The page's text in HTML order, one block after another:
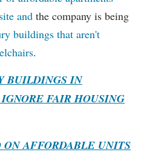
and the company is being
buildings that aren't
.
BUILDINGS IN
FAIR HOUSING
AFFORDABLE UNITS